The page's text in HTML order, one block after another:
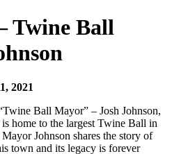
Twine Ball
2021
Ball Mayor” – Josh Johnson,
home to the largest Twine Ball in
Johnson shares the story of
town and its legacy is forever